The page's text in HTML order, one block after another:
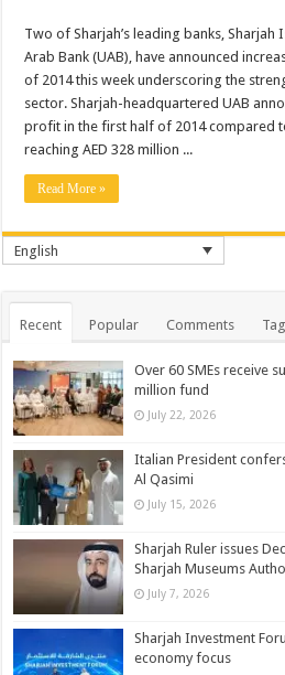
Two of Sharjah’s leading banks, Sharjah
Arab Bank (UAB), have announced
of 2014 this week underscoring the
sector. Sharjah-headquartered UAB
profit in the first half of 2014 compared
reaching AED 328 million ...
Read More »
English
Recent Popular Comments
Over 60 SMEs receive
million fund
July 22, 2026
Italian President
Al Qasimi
July 15, 2026
Sharjah Ruler issues
Sharjah Museums
July 7, 2026
Sharjah Investment
economy focus